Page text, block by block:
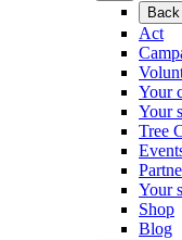
Back
Act
Your
Your
Tree
Your
Shop
Blog